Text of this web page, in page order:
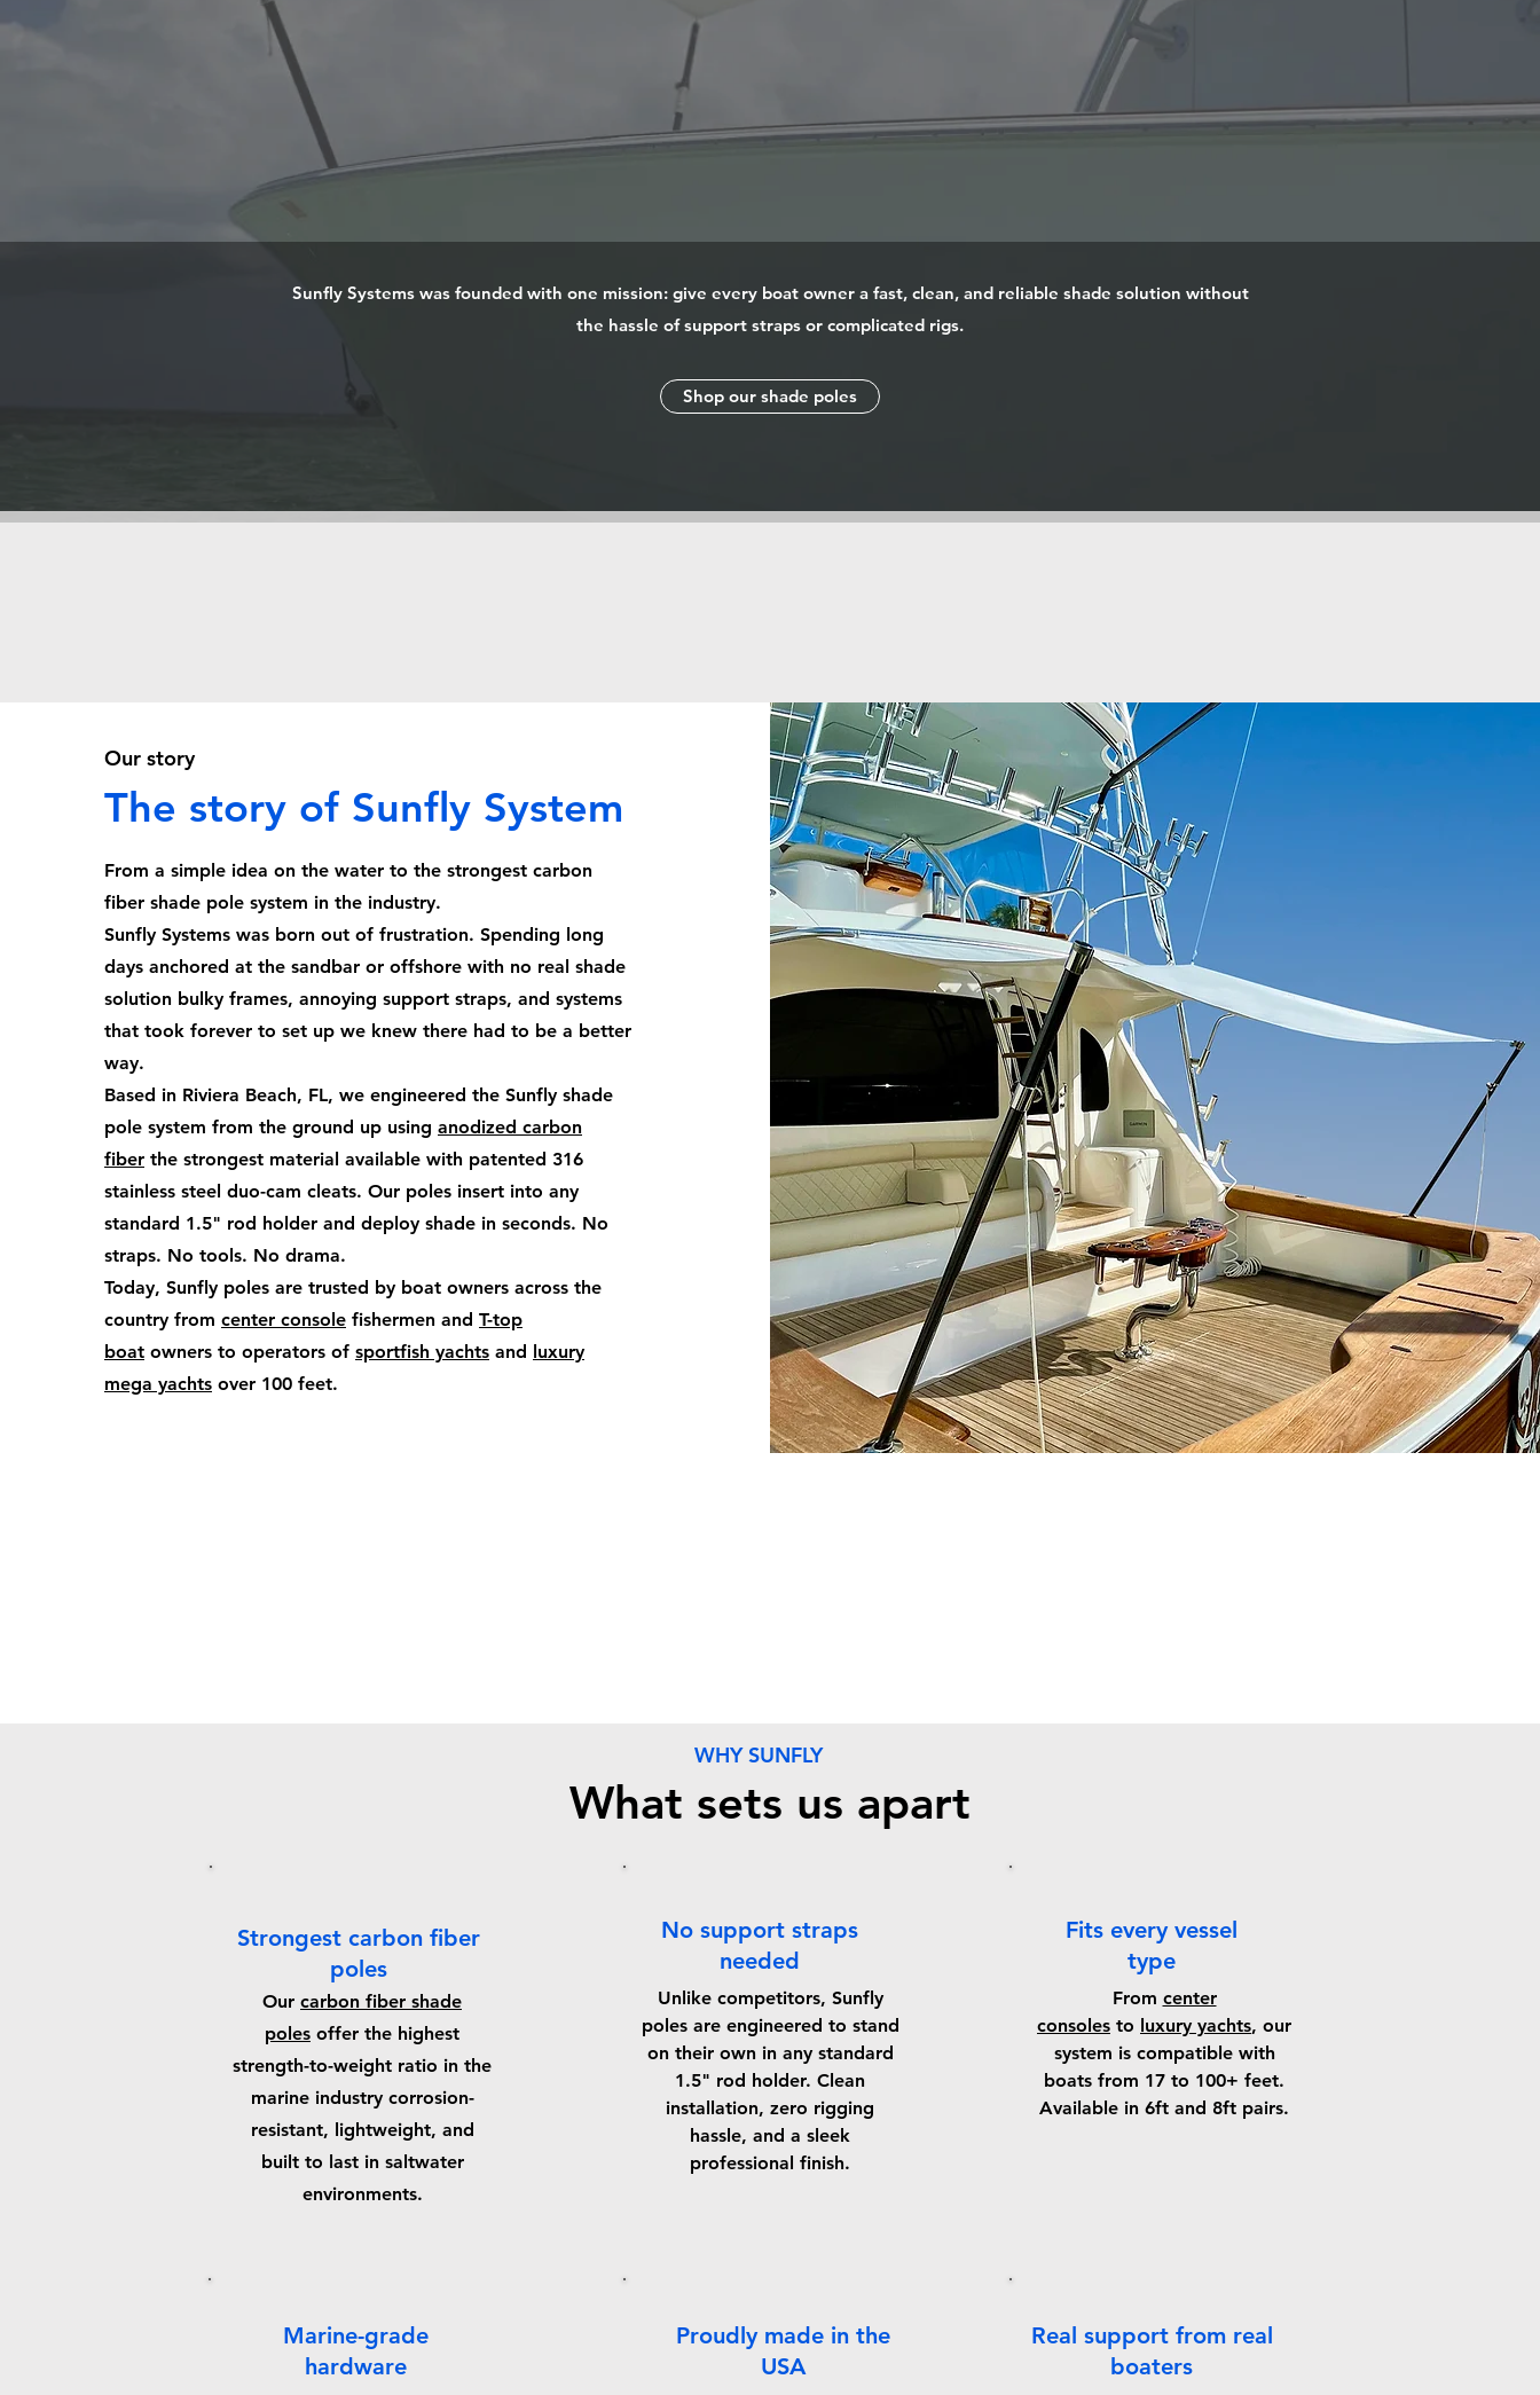
Sunfly Systems was founded with one mission: give every boat owner a fast, clean, and reliable shade solution without
the hassle of support straps or complicated rigs.
Shop our shade poles
Our story
The story of Sunfly System
From a simple idea on the water to the strongest carbon
fiber shade pole system in the industry.
Sunfly Systems was born out of frustration. Spending long
days anchored at the sandbar or offshore with no real shade
solution bulky frames, annoying support straps, and systems
that took forever to set up we knew there had to be a better
way.
Based in Riviera Beach, FL, we engineered the Sunfly shade
pole system from the ground up using anodized carbon
fiber the strongest material available with patented 316
stainless steel duo-cam cleats. Our poles insert into any
standard 1.5" rod holder and deploy shade in seconds. No
straps. No tools. No drama.
Today, Sunfly poles are trusted by boat owners across the
country from center console fishermen and T-top
boat owners to operators of sportfish yachts and luxury
mega yachts over 100 feet.
WHY SUNFLY
What sets us apart
Strongest carbon fiber
poles
Our carbon fiber shade
poles offer the highest
strength-to-weight ratio in the
marine industry corrosion-
resistant, lightweight, and
built to last in saltwater
environments.
Marine-grade
hardware
No support straps
needed
Unlike competitors, Sunfly
poles are engineered to stand
on their own in any standard
1.5" rod holder. Clean
installation, zero rigging
hassle, and a sleek
professional finish.
Proudly made in the
USA
Fits every vessel
type
From center
consoles to luxury yachts, our
system is compatible with
boats from 17 to 100+ feet.
Available in 6ft and 8ft pairs.
Real support from real
boaters